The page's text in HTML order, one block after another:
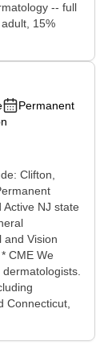
-- full
15%
Permanent
Clifton,
NJ state
and Vision
CME We
Connecticut,